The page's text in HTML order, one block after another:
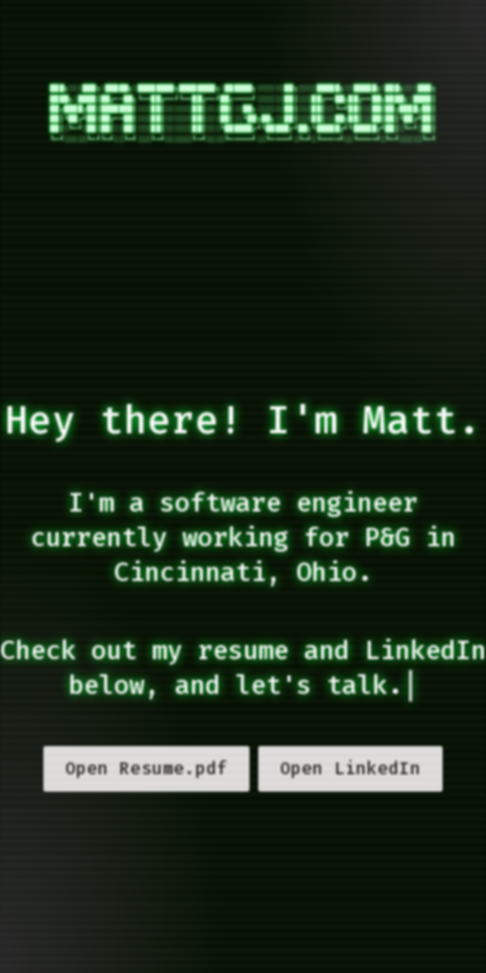
███╗░░░███╗░█████╗░████████╗████████╗░██████╗░░░░░░██╗░░░░█████╗░░█████╗░███╗░░░███╗
████╗░████║██╔══██╗╚══██╔══╝╚══██╔══╝██╔════╝░░░░░░██║░░░██╔══██╗██╔══██╗████╗░████║
██╔████╔██║███████║░░░██║░░░░░░██║░░░██║░░██╗░░░░░░██║░░░██║░░╚═╝██║░░██║██╔████╔██║
██║╚██╔╝██║██╔══██║░░░██║░░░░░░██║░░░██║░░╚██╗██╗░░██║░░░██║░░██╗██║░░██║██║╚██╔╝██║
██║░╚═╝░██║██║░░██║░░░██║░░░░░░██║░░░╚██████╔╝╚█████╔╝██╗╚█████╔╝╚█████╔╝██║░╚═╝░██║
Hey there! I'm Matt.
I'm a software engineer
currently working for P&G in
Cincinnati, Ohio.
Check out my resume and LinkedIn
below, and let's talk.
Open Resume.pdf Open LinkedIn